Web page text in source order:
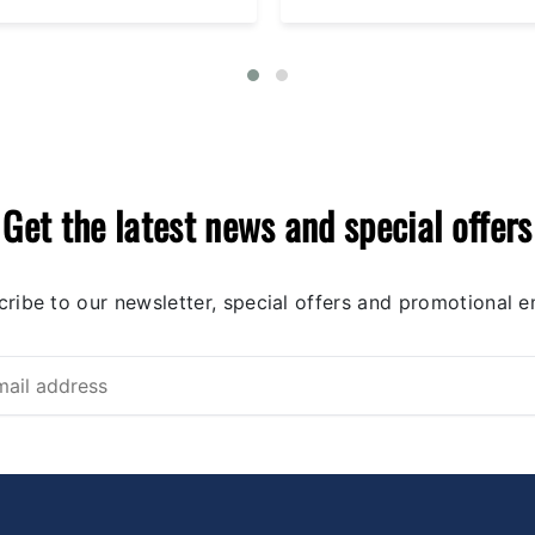
Get the latest news and special offers
to our newsletter, special offers and promotional